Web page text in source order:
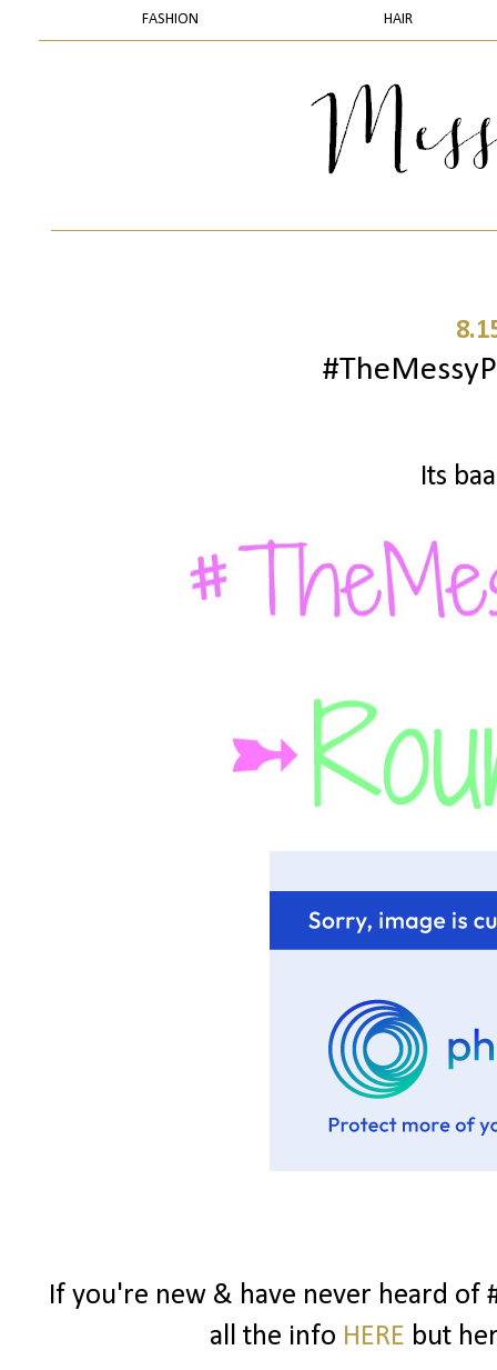
FASHION HAIR
Its
If you're new & have never heard of
all the info HERE but